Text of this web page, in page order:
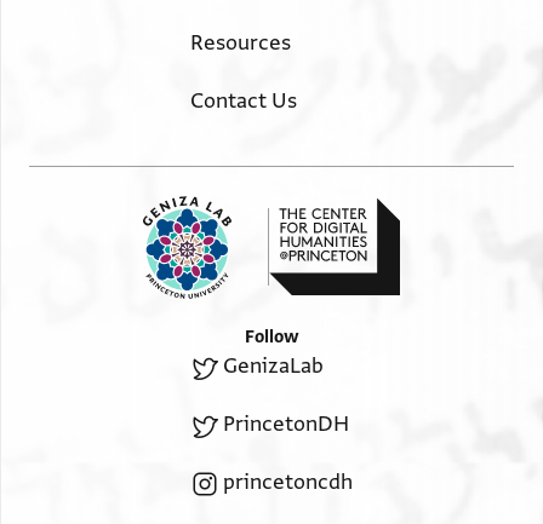
Resources
Contact Us
Follow
GenizaLab
PrincetonDH
princetoncdh